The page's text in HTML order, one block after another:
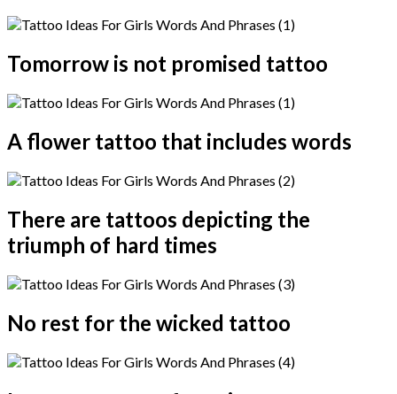
Tomorrow is not promised tattoo
A flower tattoo that includes words
There are tattoos depicting the
triumph of hard times
No rest for the wicked tattoo